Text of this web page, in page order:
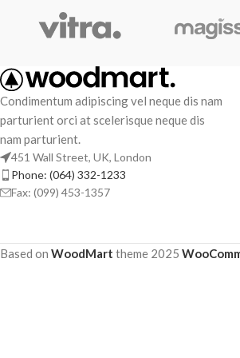
Condimentum adipiscing vel neque dis nam
parturient orci at scelerisque neque dis
nam parturient.
451 Wall Street, UK, London
Phone: (064) 332-1233
Fax: (099) 453-1357
Based on WoodMart theme 2025